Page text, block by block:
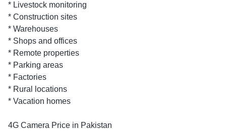
* Livestock monitoring
* Construction sites
* Warehouses
* Shops and offices
* Remote properties
* Parking areas
* Factories
* Rural locations
* Vacation homes
4G Camera Price in Pakistan